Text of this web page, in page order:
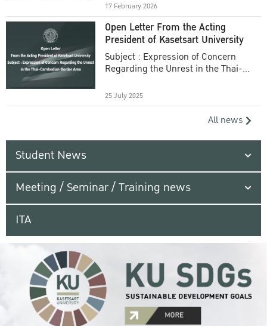
17 February 2026
Open Letter From the Acting
President of Kasetsart University
Subject : Expression of Concern
Regarding the Unrest in the Thai-
25 July 2025
All news
Student News
Meeting / Seminar / Training news
ITA